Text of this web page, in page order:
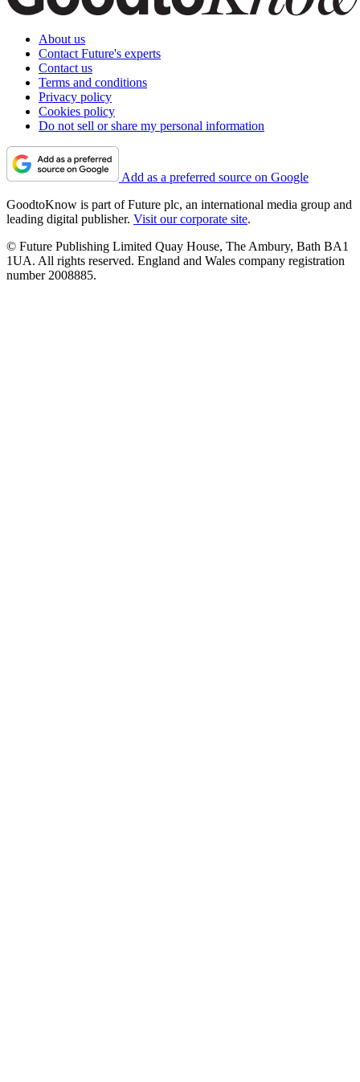
About us
Contact Future's experts
Contact us
Terms and conditions
Privacy policy
Cookies policy
Do not sell or share my personal information
Add as a preferred source on Google
GoodtoKnow is part of Future plc, an international media group and
leading digital publisher. Visit our corporate site.
© Future Publishing Limited Quay House, The Ambury, Bath BA1
1UA. All rights reserved. England and Wales company registration
number 2008885.